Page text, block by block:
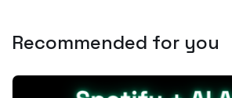
Recommended for you